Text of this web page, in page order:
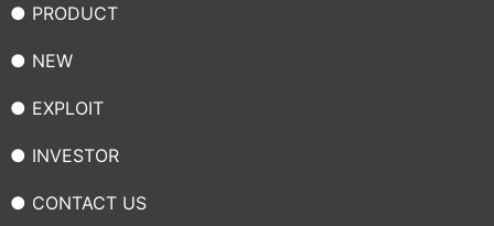
● PRODUCT
● NEW
● EXPLOIT
● INVESTOR
● CONTACT US